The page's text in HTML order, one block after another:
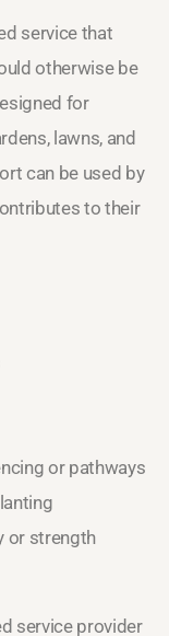
service that
otherwise be
for
lawns, and
can be used by
to their
or pathways
or strength
service provider